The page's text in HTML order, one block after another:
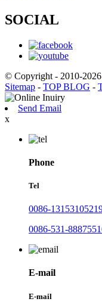
SOCIAL
© Copyright - 2010-
Sitemap - TOP BLOG -
Send Email
x
Phone
Tel
0086-
0086-531-
E-mail
E-mail